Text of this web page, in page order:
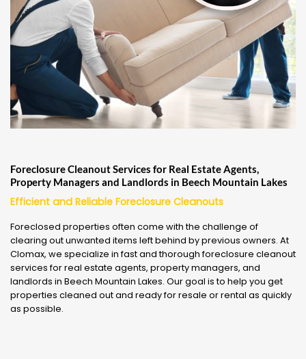
Foreclosure Cleanout Services for Real Estate Agents,
Property Managers and Landlords in Beech Mountain Lakes
Efficient and Reliable Foreclosure Cleanouts
Foreclosed properties often come with the challenge of
clearing out unwanted items left behind by previous owners. At
Clomax, we specialize in fast and thorough foreclosure cleanout
services for real estate agents, property managers, and
landlords in Beech Mountain Lakes. Our goal is to help you get
properties cleaned out and ready for resale or rental as quickly
as possible.